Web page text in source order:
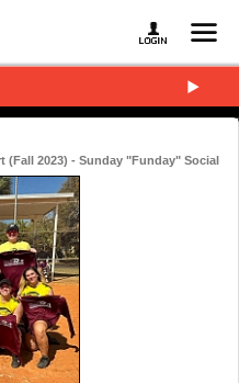
2023) - Sunday "Funday" Social